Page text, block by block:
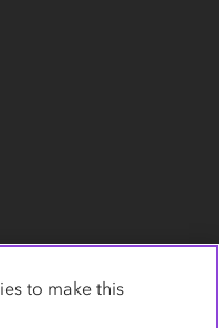
to make this